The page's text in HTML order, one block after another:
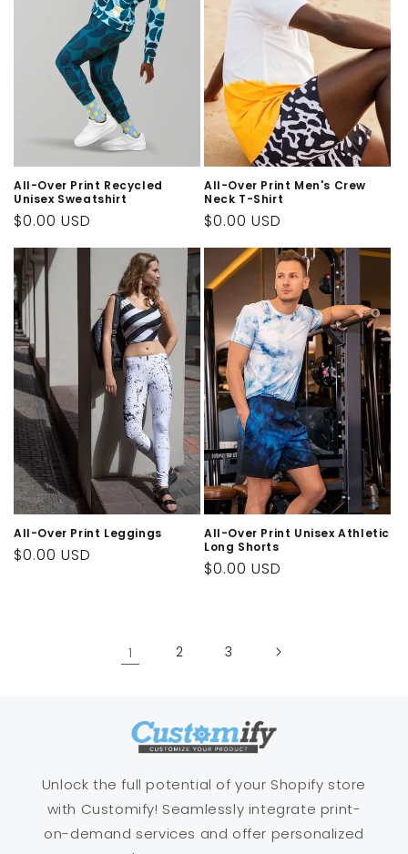
All-Over Print Recycled
Unisex Sweatshirt
Regular
price
$0.00 USD
All-Over Print Men's Crew
Neck T-Shirt
Regular
price
$0.00 USD
All-Over Print Leggings
Regular
$0.00 USD
All-Over Print Unisex Athletic
Long Shorts
Regular
$0.00 USD
1 2 3
Unlock the full potential of your Shopify store
with Customify! Seamlessly integrate print-
on-demand services and offer personalized